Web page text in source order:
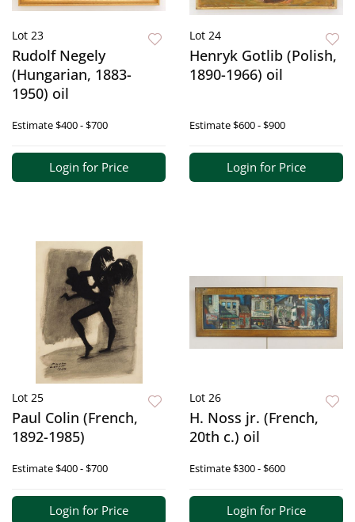
Lot 23
Rudolf Negely
(Hungarian, 1883-
1950) oil
Estimate$400 - $700
Login for Price
Lot 24
Henryk Gotlib (Polish,
1890-1966) oil
Estimate$600 - $900
Login for Price
Lot 25
Paul Colin (French,
1892-1985)
Estimate$400 - $700
Login for Price
Lot 26
H. Noss jr. (French,
20th c.) oil
Estimate$300 - $600
Login for Price